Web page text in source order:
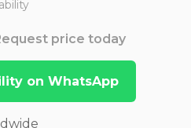
price today
on WhatsApp